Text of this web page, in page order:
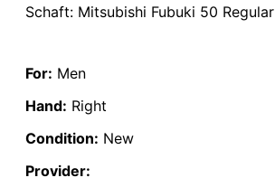
Schaft: Mitsubishi Fubuki 50 Regular
For: Men
Hand: Right
Condition: New
Provider: